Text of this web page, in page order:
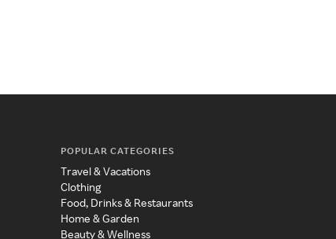
POPULAR CATEGORIES
Travel & Vacations
Clothing
Food, Drinks & Restaurants
Home & Garden
Beauty & Wellness